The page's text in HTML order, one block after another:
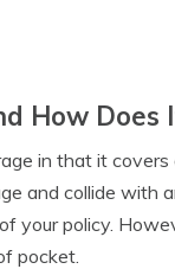
How
in that it
and collide with
your policy.
pocket.